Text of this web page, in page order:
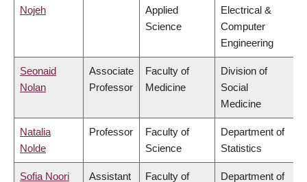
Nojeh
Applied
Science
Electrical &
Computer
Engineering
Seonaid
Nolan
Associate
Professor
Faculty of
Medicine
Division of
Social
Medicine
Natalia
Nolde
Professor
Faculty of
Science
Department of
Statistics
Sofia Noori
Assistant
Faculty of
Department of